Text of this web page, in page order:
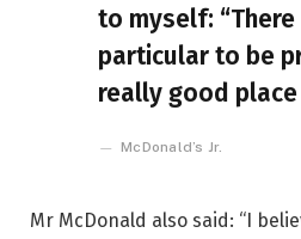
to myself:
particular to be
really good
McDonald’s Jr.
Mr McDonald also said: “I